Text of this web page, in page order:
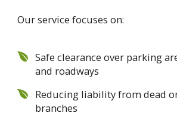
Our service focuses on:
Safe clearance over parking
and roadways
Reducing liability from dead
branches